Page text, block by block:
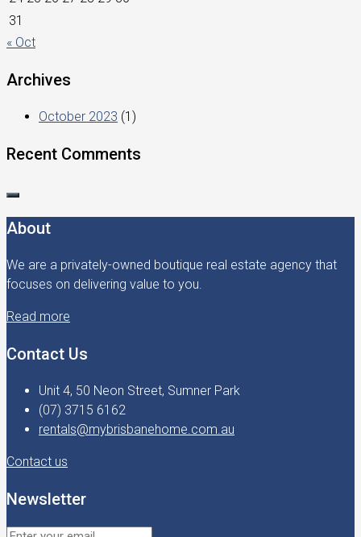
31
« Oct
Archives
October 2023 (1)
Recent Comments
About
We are a privately-owned boutique real estate agency that
focuses on delivering value to you.
Read more
Contact Us
Unit 4, 50 Neon Street, Sumner Park
(07) 3715 6162
rentals@mybrisbanehome.com.au
Contact us
Newsletter